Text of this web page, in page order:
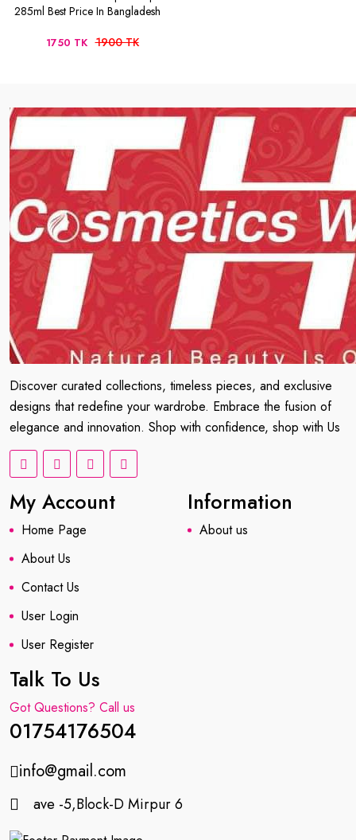
285ml Best Price In Bangladesh
1750 TK 1900 TK
Discover curated collections, timeless pieces, and exclusive
designs that redefine your wardrobe. Embrace the fusion of
elegance and innovation. Shop with confidence, shop with Us
My Account
Home Page
About Us
Contact Us
User Login
User Register
Information
About us
Talk To Us
Got Questions? Call us
01754176504
info@gmail.com
ave -5,Block-D Mirpur 6